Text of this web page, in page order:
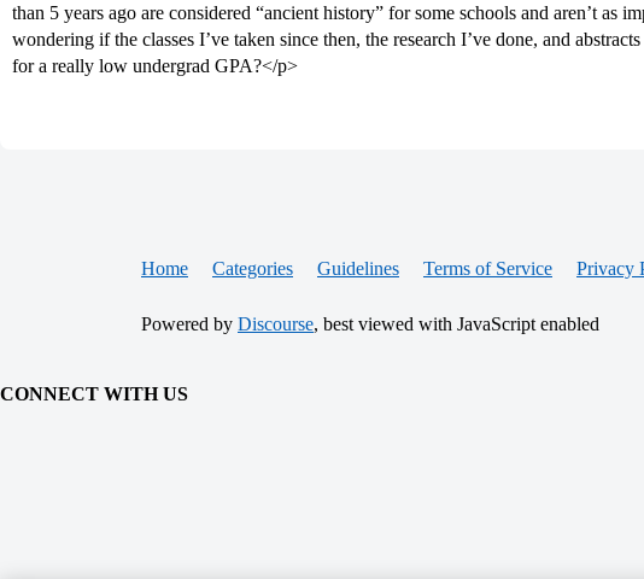
than 5 years ago are considered “ancient history” for some schools and aren’t as
wondering if the classes I’ve taken since then, the research I’ve done, and
for a really low undergrad GPA?</p>
Home Categories Guidelines Terms of Service Privacy
Powered by Discourse, best viewed with JavaScript enabled
CONNECT WITH US